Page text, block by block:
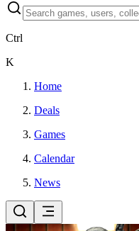
Ctrl
K
Home
Deals
Games
Calendar
News